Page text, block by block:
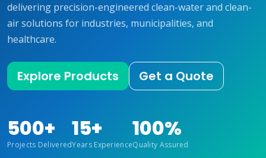
delivering precision-engineered clean-water and clean-
air solutions for industries, municipalities, and
healthcare.
Explore Products Get a Quote
500+
Projects Delivered
15+
Years Experience
100%
Quality Assured